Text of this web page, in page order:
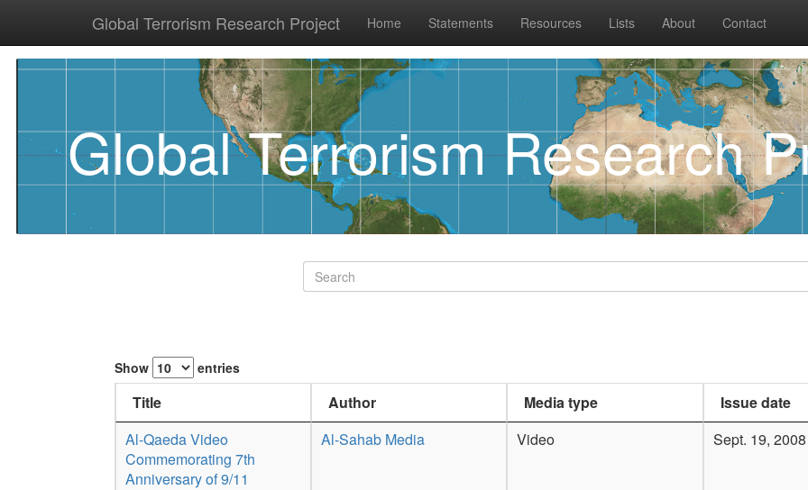
Global Terrorism Research Project Home Statements Resources Lists About Contact
Global Terrorism Research
Show entries
Title Author Media type Issue date
Al-Qaeda Video
Commemorating 7th
Anniversary of 9/11
Al-Sahab Media Video Sept. 19, 2008